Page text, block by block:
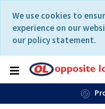
content
navigation
menu
We use cookies to
experience on our
our policy statement.